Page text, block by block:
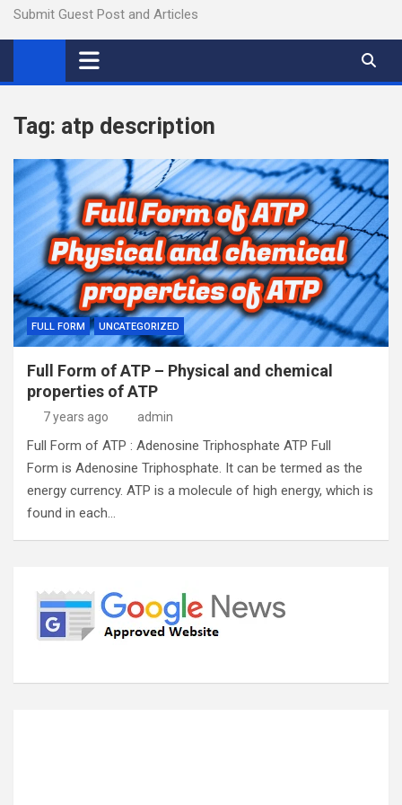
Submit Guest Post and Articles
Tag: atp description
FULL FORM UNCATEGORIZED
Full Form of ATP – Physical and chemical
properties of ATP
7 years ago admin
Full Form of ATP : Adenosine Triphosphate ATP Full
Form is Adenosine Triphosphate. It can be termed as the
energy currency. ATP is a molecule of high energy, which is
found in each…